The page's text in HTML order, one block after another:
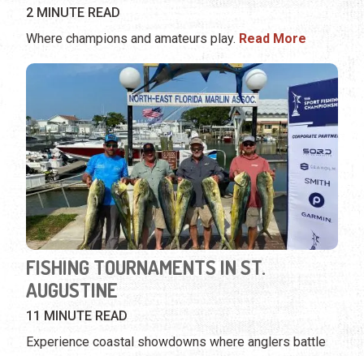
2 MINUTE READ
Where champions and amateurs play. Read More
FISHING TOURNAMENTS IN ST.
AUGUSTINE
11 MINUTE READ
Experience coastal showdowns where anglers battle